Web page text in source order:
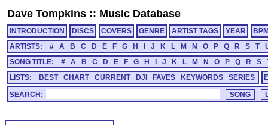
Dave Tompkins :: Music Database
INTRODUCTION DISCS COVERS GENRE ARTIST TAGS YEAR
ARTISTS:
# A B C D E F G H J K L M N O P Q R S T
SONG TITLE:
# A B C D E F G H J K L M N O P Q R S
LISTS:
BEST CHART CURRENT DJI FAVES KEYWORDS SERIES
SEARCH: